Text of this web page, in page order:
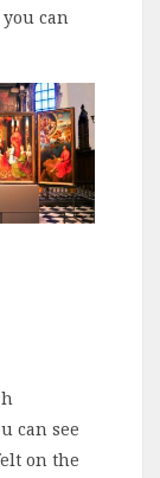
can
can see
on the